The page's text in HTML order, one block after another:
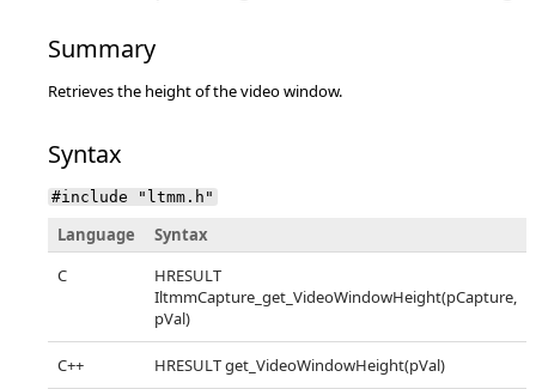
Summary
Retrieves the height of the video window.
Syntax
#include "ltmm.h"
Language
Syntax
C
HRESULT
IltmmCapture_get_VideoWindowHeight(pCapture,
pVal)
C++ HRESULT get_VideoWindowHeight(pVal)